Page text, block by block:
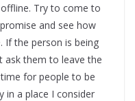
Try to come to
and see how
the person is being
ask them to leave the
for people to be
in a place I consider